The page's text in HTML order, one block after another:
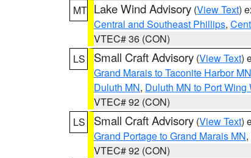
MT Lake Wind Advisory (View Text)
Central and Southeast Phillips,
VTEC# 36 (CON)
LS
Small Craft Advisory (View Text)
Grand Marais to Taconite Harbor MN
Duluth MN, Duluth MN to Port Wing
VTEC# 92 (CON)
LS
Small Craft Advisory (View Text)
Grand Portage to Grand Marais MN
VTEC# 92 (CON)